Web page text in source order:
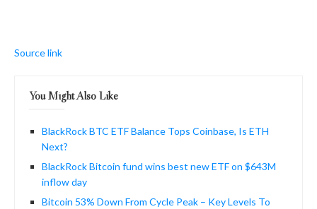
Source link
You Might Also Like
BlackRock BTC ETF Balance Tops Coinbase, Is ETH
Next?
BlackRock Bitcoin fund wins best new ETF on $643M
inflow day
Bitcoin 53% Down From Cycle Peak – Key Levels To